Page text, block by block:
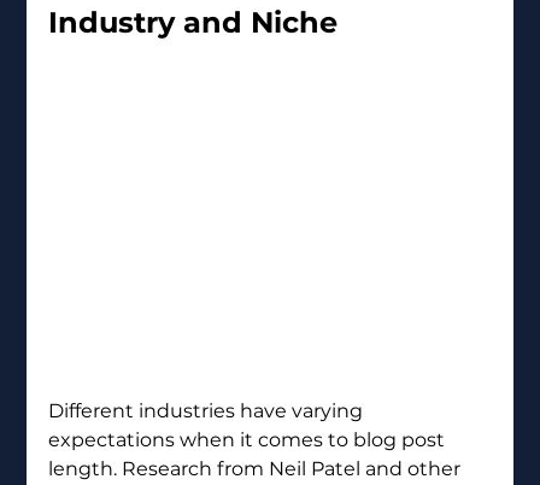
Industry and Niche
Different industries have varying
expectations when it comes to blog post
length. Research from Neil Patel and other